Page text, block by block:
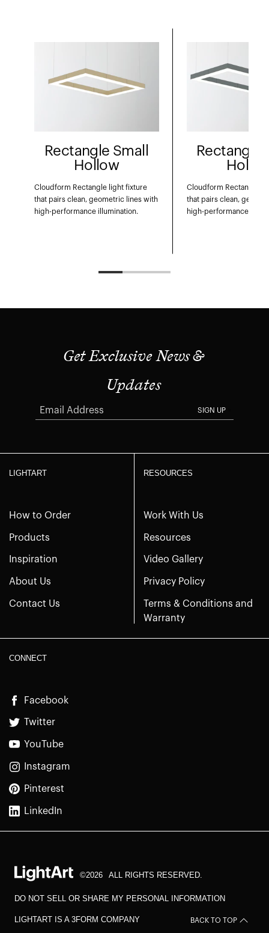
Rectangle Small
Hollow
Cloudform Rectangle light fixture
that pairs clean, geometric lines with
high-performance illumination.
Rectangle
Cloudform Rectangle
that pairs clean,
high-performance
LIGHTART
How to Order
Products
Inspiration
About Us
Contact Us
RESOURCES
Work With Us
Resources
Video Gallery
Privacy Policy
Terms & Conditions and
Warranty
CONNECT
Facebook
Twitter
YouTube
Instagram
Pinterest
LinkedIn
Get Exclusive News &
Updates
SIGN UP
©2026 ALL RIGHTS RESERVED.
DO NOT SELL OR SHARE MY PERSONAL INFORMATION
LIGHTART IS A 3FORM COMPANY BACK TO TOP